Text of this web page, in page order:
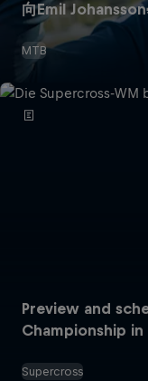
向Emil
MTB
Preview and
Championship in
Supercross